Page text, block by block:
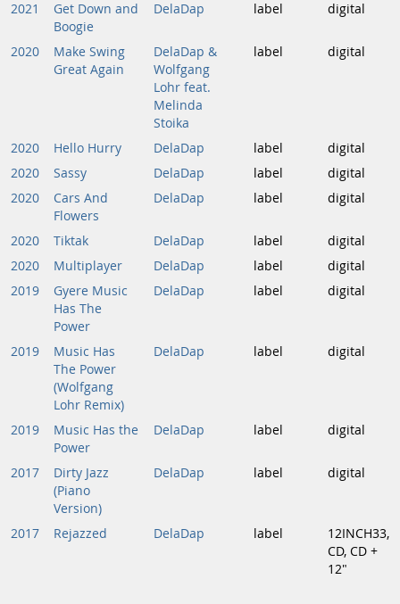
2021
Get Down and
Boogie
DelaDap label digital
2020
Make Swing
Great Again
DelaDap &
Wolfgang
Lohr feat.
Melinda
Stoika
label digital
2020 Hello Hurry DelaDap label
digital
2020
Sassy DelaDap label
digital
2020
Cars And
Flowers
DelaDap label digital
2020 Tiktak DelaDap label
digital
2020
Multiplayer DelaDap label
digital
2019
Gyere Music
Has The
Power
DelaDap label digital
2019
Music Has
The Power
(Wolfgang
Lohr Remix)
DelaDap label digital
2019
Music Has the
Power
DelaDap label digital
2017
Dirty Jazz
(Piano
Version)
DelaDap label digital
2017 Rejazzed DelaDap label
12INCH33,
CD, CD +
12"